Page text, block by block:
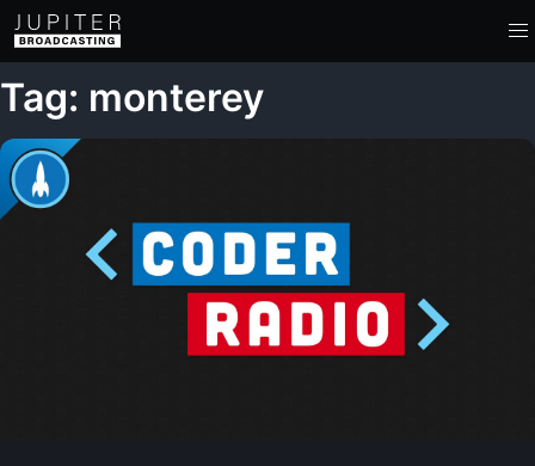
Tag: monterey